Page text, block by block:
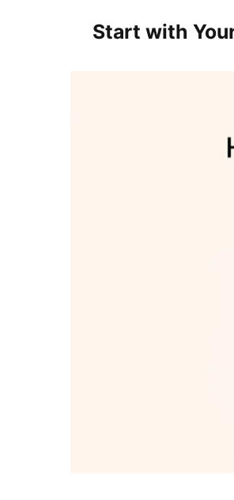
Start with